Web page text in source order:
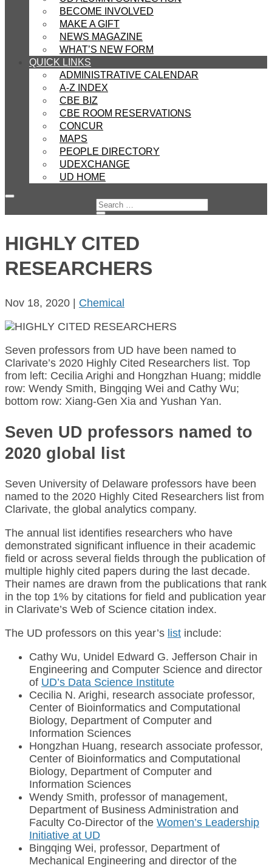
BECOME INVOLVED
MAKE A GIFT
NEWS MAGAZINE
WHAT’S NEW FORM
QUICK LINKS
ADMINISTRATIVE CALENDAR
A-Z INDEX
CBE BIZ
CBE ROOM RESERVATIONS
CONCUR
MAPS
PEOPLE DIRECTORY
UDEXCHANGE
UD HOME
HIGHLY CITED
RESEARCHERS
Nov 18, 2020 Chemical
Seven professors from UD have been named to
Clarivate’s 2020 Highly Cited Researchers list. Top
from left: Cecilia Arighi and Hongzhan Huang; middle
row: Wendy Smith, Bingqing Wei and Cathy Wu;
bottom row: Xiang-Gen Xia and Yushan Yan.
Seven UD professors named to
2020 global list
Seven University of Delaware professors have been
named to the 2020 Highly Cited Researchers list from
Clarivate, the global analytics company.
The annual list identifies researchers who have
demonstrated significant influence in their academic
field or across several fields through the publication of
multiple highly cited papers during the last decade.
Their names are drawn from the publications that rank
in the top 1% by citations for field and publication year
in Clarivate’s Web of Science citation index.
The UD professors on this year’s list include:
Cathy Wu, Unidel Edward G. Jefferson Chair in
Engineering and Computer Science and director
of UD’s Data Science Institute
Cecilia N. Arighi, research associate professor,
Center of Bioinformatics and Computational
Biology, Department of Computer and
Information Sciences
Hongzhan Huang, research associate professor,
Center of Bioinformatics and Computational
Biology, Department of Computer and
Information Sciences
Wendy Smith, professor of management,
Department of Business Administration and
Faculty Co-Director of the Women’s Leadership
Initiative at UD
Bingqing Wei, professor, Department of
Mechanical Engineering and director of the